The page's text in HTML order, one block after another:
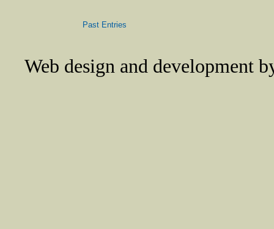
Past Entries
Web design and development